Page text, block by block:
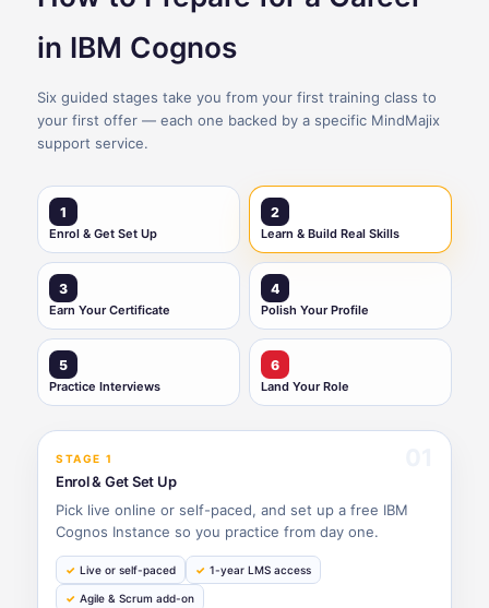
in IBM Cognos
Six guided stages take you from your first training class to
your first offer — each one backed by a specific MindMajix
support service.
1
Enrol & Get Set Up
2
Learn & Build Real Skills
3
Earn Your Certificate
4
Polish Your Profile
5
Practice Interviews
6
Land Your Role
STAGE 1
Enrol & Get Set Up
Pick live online or self-paced, and set up a free IBM
Cognos Instance so you practice from day one.
Live or self-paced 1-year LMS access
Agile & Scrum add-on